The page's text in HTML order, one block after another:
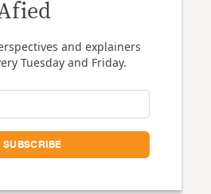
and explainers
Tuesday and Friday.